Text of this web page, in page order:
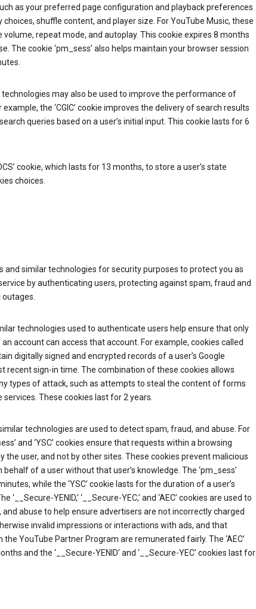
as your preferred page configuration and playback preferences
choices, shuffle content, and player size. For YouTube Music, these
repeat mode, and autoplay. This cookie expires 8 months
The cookie ‘pm_sess’ also helps maintain your browser session
technologies may also be used to improve the performance of
example, the ‘CGIC’ cookie improves the delivery of search results
queries based on a user’s initial input. This cookie lasts for 6
cookie, which lasts for 13 months, to store a user’s state
choices.
and similar technologies for security purposes to protect you as
by authenticating users, protecting against spam, fraud and
outages.
technologies used to authenticate users help ensure that only
account can access that account. For example, cookies called
digitally signed and encrypted records of a user’s Google
recent sign-in time. The combination of these cookies allows
types of attack, such as attempts to steal the content of forms
services. These cookies last for 2 years.
technologies are used to detect spam, fraud, and abuse. For
and ‘YSC’ cookies ensure that requests within a browsing
the user, and not by other sites. These cookies prevent malicious
of a user without that user’s knowledge. The ‘pm_sess’
while the ‘YSC’ cookie lasts for the duration of a user’s
‘__Secure-YENID,’ ‘__Secure-YEC,’ and ‘AEC’ cookies are used to
abuse to help ensure advertisers are not incorrectly charged
invalid impressions or interactions with ads, and that
the YouTube Partner Program are remunerated fairly. The ‘AEC’
and the ‘__Secure-YENID’ and ‘__Secure-YEC’ cookies last for